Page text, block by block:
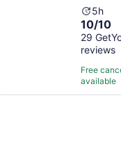
is
5
hours
5h
10.0
out
of
10
with
29
10/10
29
reviews
Free
available